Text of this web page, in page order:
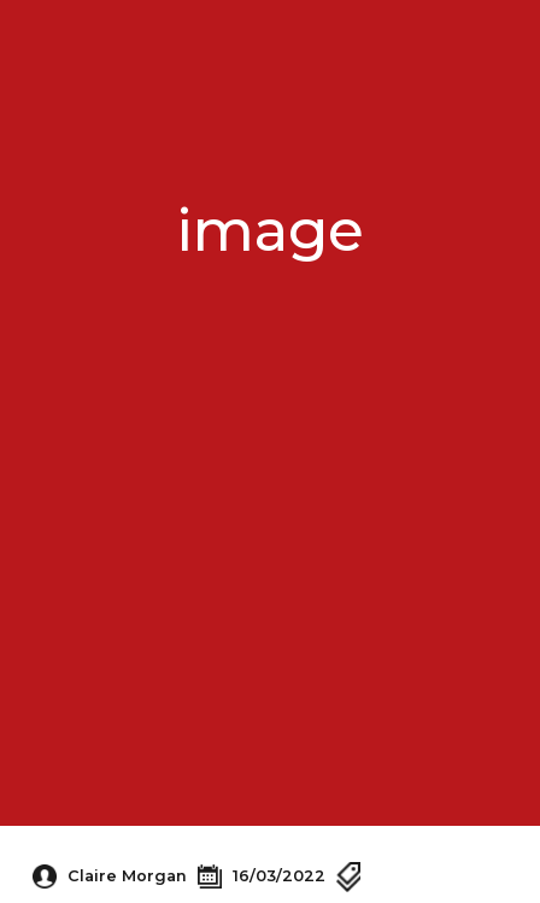
image
Claire Morgan 16/03/2022